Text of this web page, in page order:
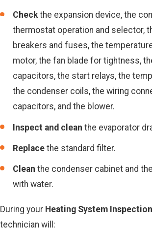
Checkthe expansion device, the
thermostat operation and selector,
breakers and fuses, the
motor, the fan blade for tightness,
capacitors, the start relays, the
the condenser coils, the wiring
capacitors, and the blower.
Inspect and clean the evaporator
Replace the standard filter.
Clean the condenser cabinet and
with water.
During your Heating System
technician will: